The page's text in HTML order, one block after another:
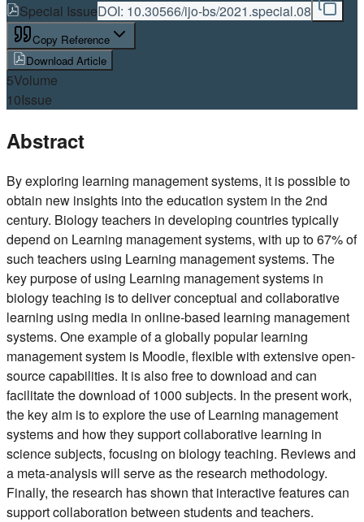
Special IssueDOI: 10.30566/ijo-bs/2021.special.08
Copy Reference
Download Article
5Volume
10Issue
Abstract
By exploring learning management systems, it is possible to
obtain new insights into the education system in the 2nd
century. Biology teachers in developing countries typically
depend on Learning management systems, with up to 67% of
such teachers using Learning management systems. The
key purpose of using Learning management systems in
biology teaching is to deliver conceptual and collaborative
learning using media in online-based learning management
systems. One example of a globally popular learning
management system is Moodle, flexible with extensive open-
source capabilities. It is also free to download and can
facilitate the download of 1000 subjects. In the present work,
the key aim is to explore the use of Learning management
systems and how they support collaborative learning in
science subjects, focusing on biology teaching. Reviews and
a meta-analysis will serve as the research methodology.
Finally, the research has shown that interactive features can
support collaboration between students and teachers.